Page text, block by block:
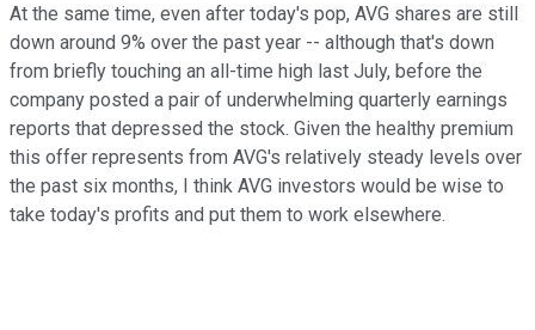
At the same time, even after today's pop, AVG shares are still
down around 9% over the past year -- although that's down
from briefly touching an all-time high last July, before the
company posted a pair of underwhelming quarterly earnings
reports that depressed the stock. Given the healthy premium
this offer represents from AVG's relatively steady levels over
the past six months, I think AVG investors would be wise to
take today's profits and put them to work elsewhere.